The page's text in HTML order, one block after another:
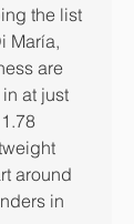
the list
María,
are
at just
around
in